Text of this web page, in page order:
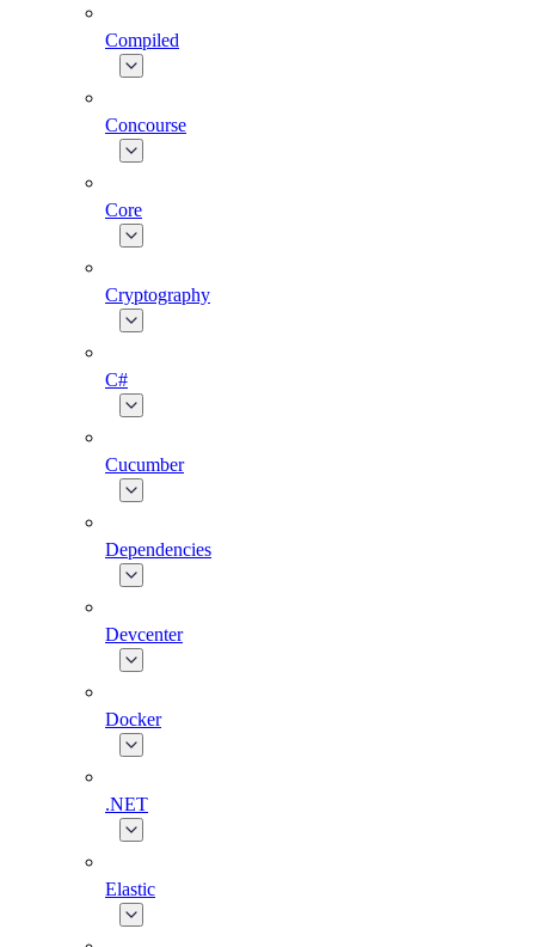
Compiled
Concourse
Core
Cryptography
C#
Cucumber
Dependencies
Devcenter
Docker
.NET
Elastic